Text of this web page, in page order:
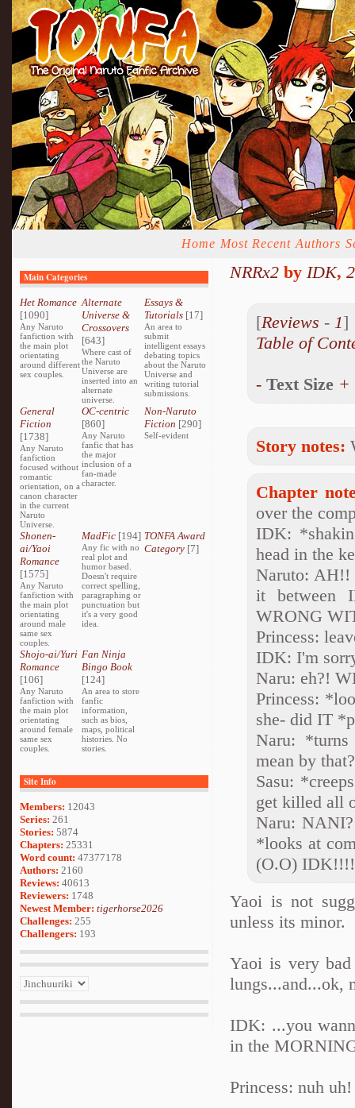
Home Most Recent Authors
Main Categories
Het Romance
[1090]
Any Naruto
fanfiction with
the main plot
orientating
around different
sex couples.
Alternate
Universe &
Crossovers
[643]
Where cast of
the Naruto
Universe are
inserted into an
alternate
universe.
Essays &
Tutorials[17]
An area to
submit
intelligent essays
debating topics
about the Naruto
Universe and
writing tutorial
submissions.
General
Fiction
[1738]
Any Naruto
fanfiction
focused without
romantic
orientation, on a
canon character
in the current
Naruto
Universe.
OC-centric
[860]
Any Naruto
fanfic that has
the major
inclusion of a
fan-made
character.
Non-Naruto
Fiction [290]
Self-evident
Shonen-
ai/Yaoi
Romance
[1575]
Any Naruto
fanfiction with
the main plot
orientating
around male
same sex
couples.
MadFic [194]
Any fic with no
real plot and
humor based.
Doesn't require
correct spelling,
paragraphing or
punctuation but
it's a very good
idea.
TONFA Award
Category[7]
Shojo-ai/Yuri
Romance
[106]
Any Naruto
fanfiction with
the main plot
orientating
around female
same sex
couples.
Fan Ninja
Bingo Book
[124]
An area to store
fanfic
information,
such as bios,
maps, political
histories. No
stories.
Site Info
Members: 12043
Series: 261
Stories: 5874
Chapters: 25331
Word count: 47377178
Authors: 2160
Reviews: 40613
Reviewers: 1748
Newest Member: tigerhorse2026
Challenges: 255
Challengers: 193
NRRx2 by IDK,
[Reviews - 1
Table of
- Text Size +
Story notes:
Chapter
over the
IDK:
head in the
Naruto:
it between
WRONG
Princess:
IDK: I'm
Naru: eh?!
Princess:
she- did IT
Naru:
mean by that?
Sasu:
get killed all
Naru:
*looks at
(O.O)
Yaoi is not
unless its minor.
Yaoi is very
lungs...and...ok,
IDK: ...you
in the
Princess: nuh